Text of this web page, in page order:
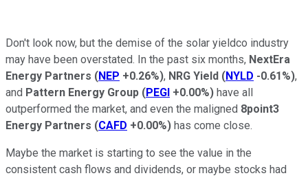
Don't look now, but the demise of the solar yieldco industry
may have been overstated. In the past six months, NextEra
Energy Partners (NEP +0.26%), NRG Yield (NYLD -0.61%),
and Pattern Energy Group (PEGI +0.00%) have all
outperformed the market, and even the maligned 8point3
Energy Partners (CAFD +0.00%) has come close.
Maybe the market is starting to see the value in the
consistent cash flows and dividends, or maybe stocks had